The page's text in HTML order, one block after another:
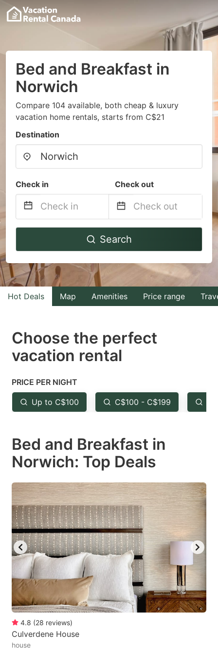
Bed and Breakfast in
Norwich
Compare 104 available, both cheap & luxury
vacation home rentals, starts from C$21
Destination
Check in Check out
Navigate
to
interact
with
the
select
a
Press
the
question
key
to
the
keyboard
shortcuts
for
changing
dates.
Navigate
to
interact
with
the
select
the
question
key
to
the
keyboard
shortcuts
for
changing
dates.
Search
Hot Deals Map Amenities Price range
Choose the perfect
vacation rental
PRICE PER NIGHT
Up to C$100 C$100 - C$199
Bed and Breakfast in
Norwich: Top Deals
4.8 (28 reviews)
Culverdene House
house